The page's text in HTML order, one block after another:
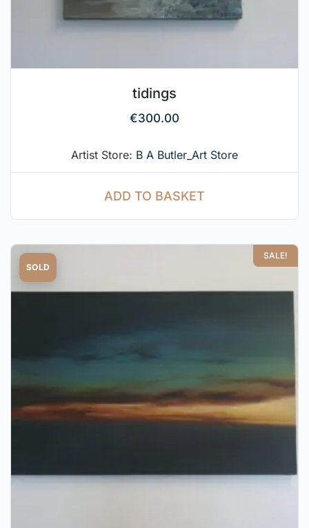
tidings
€300.00
Artist Store: B A Butler_Art Store
ADD TO BASKET
SOLD
SALE!